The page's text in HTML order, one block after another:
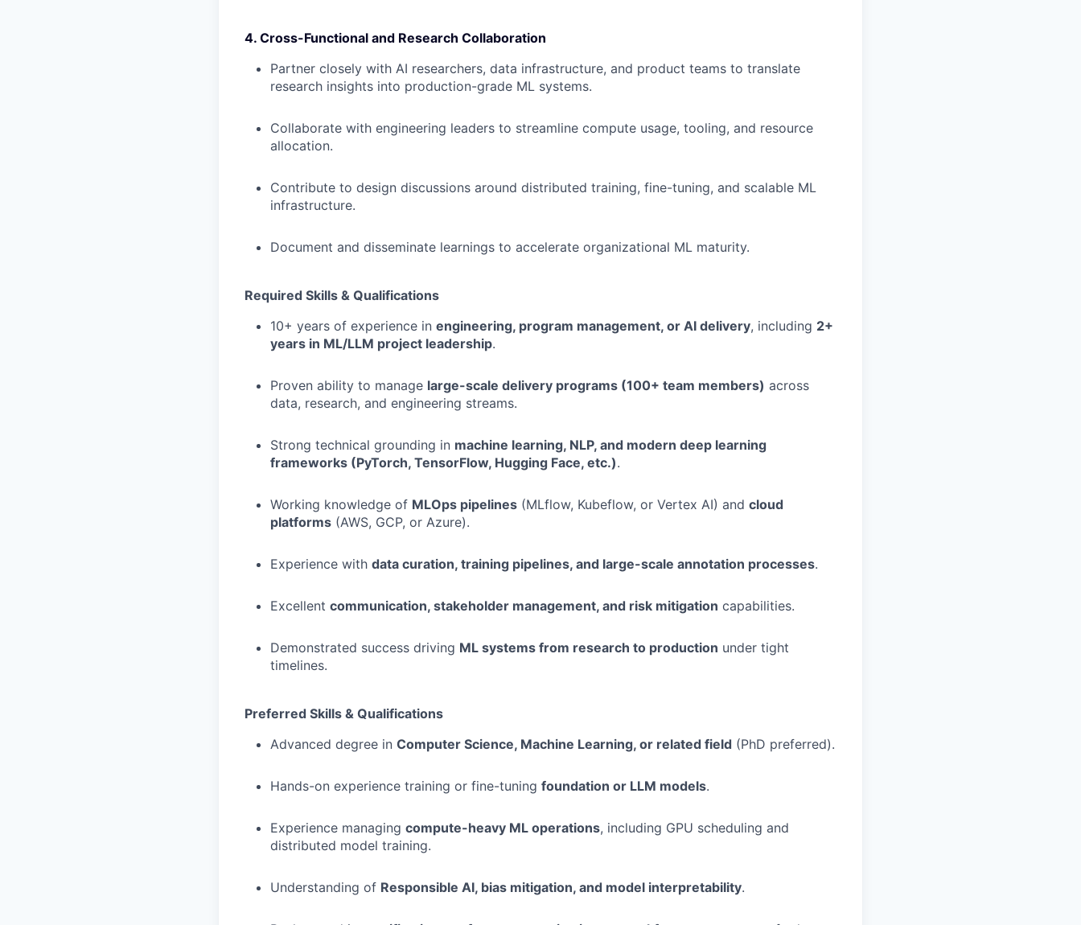
4. Cross-Functional and Research Collaboration
Partner closely with AI researchers, data infrastructure, and product teams to translate
research insights into production-grade ML systems.
Collaborate with engineering leaders to streamline compute usage, tooling, and resource
allocation.
Contribute to design discussions around distributed training, fine-tuning, and scalable ML
infrastructure.
Document and disseminate learnings to accelerate organizational ML maturity.
Required Skills & Qualifications
10+ years of experience in engineering, program management, or AI delivery, including 2+
years in ML/LLM project leadership.
Proven ability to manage large-scale delivery programs (100+ team members) across
data, research, and engineering streams.
Strong technical grounding in machine learning, NLP, and modern deep learning
frameworks (PyTorch, TensorFlow, Hugging Face, etc.).
Working knowledge of MLOps pipelines (MLflow, Kubeflow, or Vertex AI) and cloud
platforms (AWS, GCP, or Azure).
Experience with data curation, training pipelines, and large-scale annotation processes.
Excellent communication, stakeholder management, and risk mitigation capabilities.
Demonstrated success driving ML systems from research to production under tight
timelines.
Preferred Skills & Qualifications
Advanced degree in Computer Science, Machine Learning, or related field (PhD preferred).
Hands-on experience training or fine-tuning foundation or LLM models.
Experience managing compute-heavy ML operations, including GPU scheduling and
distributed model training.
Understanding of Responsible AI, bias mitigation, and model interpretability.